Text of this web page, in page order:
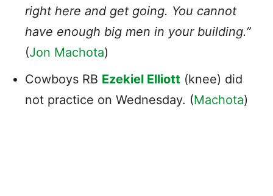
right here and get going. You cannot
have enough big men in your building.”
(Jon Machota)
Cowboys RB Ezekiel Elliott (knee) did
not practice on Wednesday. (Machota)